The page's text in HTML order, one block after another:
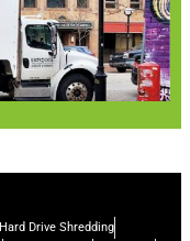
Hard Drive Shredding